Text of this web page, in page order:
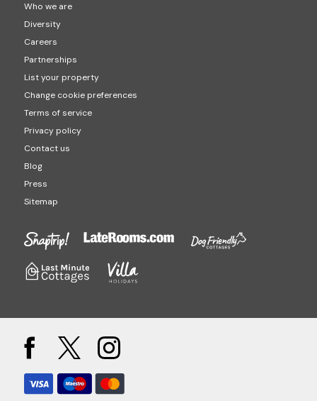
Who we are
Diversity
Careers
Partnerships
List your property
Change cookie preferences
Terms of service
Privacy policy
Contact us
Blog
Press
Sitemap